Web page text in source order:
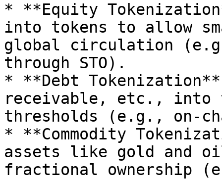
* **Equity
into tokens to allow
global circulation
through STO).
* **Debt
receivable, etc., into
thresholds (e.g., on-
* **Commodity
assets like gold and
fractional ownership